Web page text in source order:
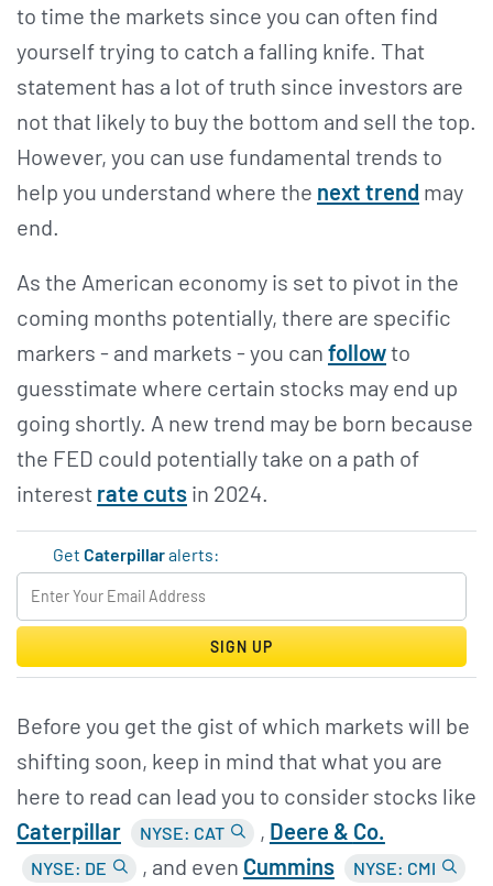
to time the markets since you can often find
yourself trying to catch a falling knife. That
statement has a lot of truth since investors are
not that likely to buy the bottom and sell the top.
However, you can use fundamental trends to
help you understand where the next trend may
end.
As the American economy is set to pivot in the
coming months potentially, there are specific
markers - and markets - you can followto
guesstimate where certain stocks may end up
going shortly. A new trend may be born because
the FED could potentially take on a path of
interest rate cuts in 2024.
GetCaterpillaralerts:
SIGN UP
Before you get the gist of which markets will be
shifting soon, keep in mind that what you are
here to read can lead you to consider stocks like
Caterpillar
NYSE: CAT , Deere & Co.
NYSE: DE , and even Cummins NYSE: CMI